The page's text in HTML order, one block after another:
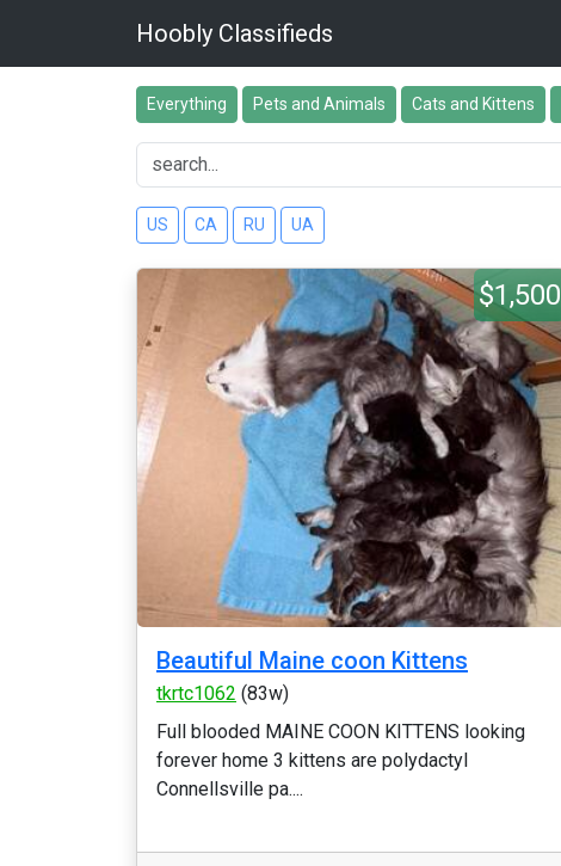
Hoobly Classifieds
Everything Pets and Animals Cats and Kittens
US CA RU UA
$1,500
Beautiful Maine coon Kittens
tkrtc1062 (83w)
Full blooded MAINE COON KITTENS looking
forever home 3 kittens are polydactyl
Connellsville pa....